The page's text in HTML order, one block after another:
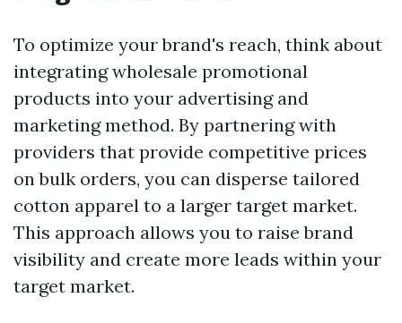
To optimize your brand's reach, think about
integrating wholesale promotional
products into your advertising and
marketing method. By partnering with
providers that provide competitive prices
on bulk orders, you can disperse tailored
cotton apparel to a larger target market.
This approach allows you to raise brand
visibility and create more leads within your
target market.